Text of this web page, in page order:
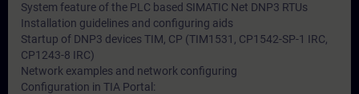
System feature of the PLC based SIMATIC Net DNP3 RTUs
Installation guidelines and configuring aids
Startup of DNP3 devices TIM, CP (TIM1531, CP1542-SP-1 IRC,
CP1243-8 IRC)
Network examples and network configuring
Configuration in TIA Portal: